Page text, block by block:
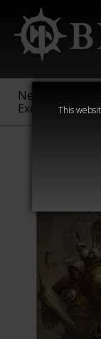
This
New &
Exclusive